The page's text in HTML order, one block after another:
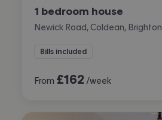
1 bedroom house
Newick Road, Coldean, Brighton
Bills included
From £162 /week